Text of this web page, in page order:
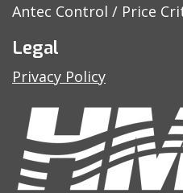
Antec Control / Price
Legal
Privacy Policy